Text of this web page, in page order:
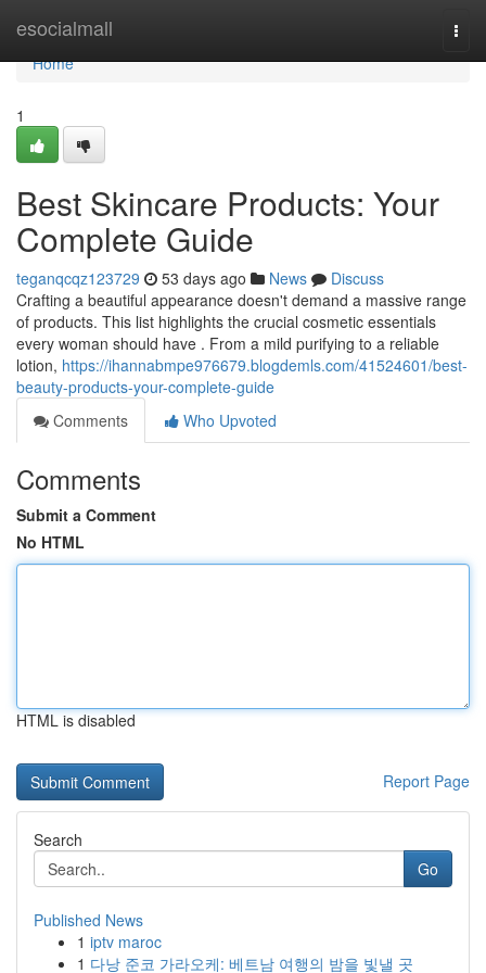
esocialmall
Home
Home
1
Best Skincare Products: Your
Complete Guide
teganqcqz123729 53 days ago News
Discuss
Crafting a beautiful appearance doesn't demand a massive range
of products. This list highlights the crucial cosmetic essentials
every woman should have . From a mild purifying to a reliable
lotion, https://ihannabmpe976679.blogdemls.com/41524601/best-
beauty-products-your-complete-guide
Comments
Who Upvoted
Comments
Submit a Comment
No HTML
HTML is disabled
Report Page
Search
Go
Published News
1 iptv maroc
1 다낭 준코 가라오케: 베트남 여행의 밤을 빛낼 곳